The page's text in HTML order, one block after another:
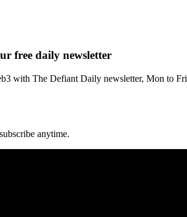
free daily newsletter
with The Defiant Daily newsletter, Mon to Fri
anytime.